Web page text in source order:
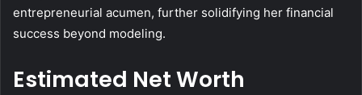
entrepreneurial acumen, further solidifying her financial
success beyond modeling.
Estimated Net Worth